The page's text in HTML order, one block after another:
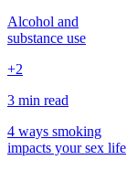
Alcohol and
substance use
+2
3 min read
4 ways smoking
impacts your sex life